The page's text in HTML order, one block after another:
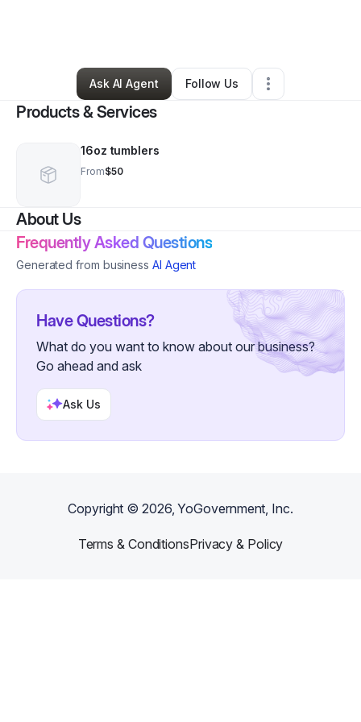
0 Connections•3 Followers
Ask AI Agent
Follow Us
Products & Services
16oz tumblers
From$50
About Us
Frequently Asked Questions
Generated from business AI Agent
Have Questions?
What do you want to know about our business?
Go ahead and ask
Ask Us
Copyright ©2026, YoGovernment, Inc.
Terms & ConditionsPrivacy & Policy